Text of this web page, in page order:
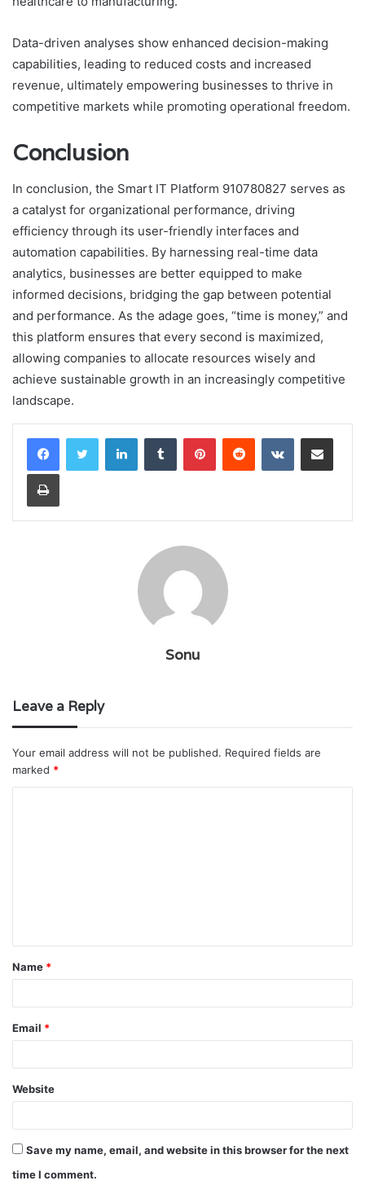
Data-driven analyses show enhanced decision-making
capabilities, leading to reduced costs and increased
revenue, ultimately empowering businesses to thrive in
competitive markets while promoting operational freedom.
Conclusion
In conclusion, the Smart IT Platform 910780827 serves as
a catalyst for organizational performance, driving
efficiency through its user-friendly interfaces and
automation capabilities. By harnessing real-time data
analytics, businesses are better equipped to make
informed decisions, bridging the gap between potential
and performance. As the adage goes, “time is money,” and
this platform ensures that every second is maximized,
allowing companies to allocate resources wisely and
achieve sustainable growth in an increasingly competitive
landscape.
LinkedInTumblr PinterestReddit VKontakteShare via Email
Print
Sonu
Leave a Reply
Your email address will not be published. Required fields are
marked *
t
*
Name *
Email *
Website
Save my name, email, and website in this browser for the next
time I comment.